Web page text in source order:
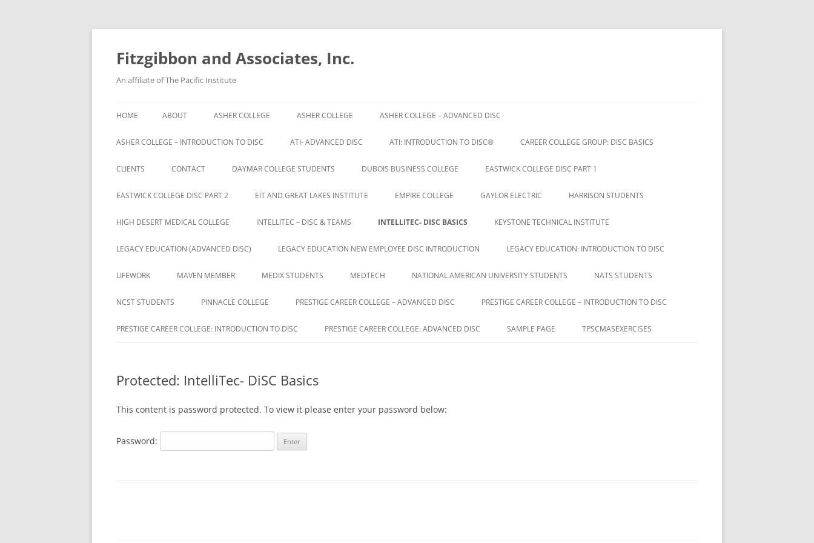
Fitzgibbon and Associates, Inc.
An affiliate of The Pacific Institute
to
HOME ABOUT ASHER COLLEGE ASHER COLLEGE ASHER COLLEGE – ADVANCED DISC
ASHER COLLEGE – INTRODUCTION TO DISC ATI- ADVANCED DISC ATI: INTRODUCTION TO DISC® CAREER COLLEGE GROUP: DISC BASICS
CLIENTS
BRYAN UNIVERSITY
BRYAN UNIVERSITY STUDENTS
CAMBRIA ROWE STUDENTS
DELTA ED
AMERICA
HARRISON
CONTACT DAYMAR COLLEGE STUDENTS DUBOIS BUSINESS COLLEGE EASTWICK COLLEGE DISC PART 1
EASTWICK COLLEGE DISC PART 2 EIT AND GREAT LAKES INSTITUTE EMPIRE COLLEGE GAYLOR ELECTRIC HARRISON STUDENTS
HIGH DESERT MEDICAL COLLEGE INTELLITEC – DISC & TEAMS INTELLITEC- DISC BASICS KEYSTONE TECHNICAL INSTITUTE
LEGACY EDUCATION (ADVANCED DISC) LEGACY EDUCATION NEW EMPLOYEE DISC INTRODUCTION LEGACY EDUCATION: INTRODUCTION TO DISC
LIFEWORK MAVEN MEMBER
ACTIVATION REQUIRED
MAVEN REGISTRATION PAGE
MEDIX STUDENTS MEDTECH NATIONAL AMERICAN UNIVERSITY STUDENTS NATS STUDENTS
NCST STUDENTS PINNACLE COLLEGE PRESTIGE CAREER COLLEGE – ADVANCED DISC PRESTIGE CAREER COLLEGE – INTRODUCTION TO DISC
PRESTIGE CAREER COLLEGE: INTRODUCTION TO DISC PRESTIGE CAREER COLLEGE: ADVANCED DISC SAMPLE PAGE TPSCMASEXERCISES
Protected: IntelliTec- DiSC Basics
This content is password protected. To view it please enter your password below:
Password: